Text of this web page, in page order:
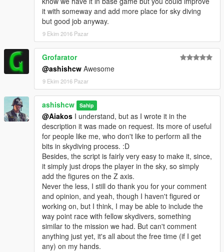
--------------------------------------------------------------------------------
--------------------------------------------------
What to expect in the next release?
Skydiving with Friends
Stay Tuned :)
--------------------------------------------------------------------------------
----------------------------------------------------
Known Issues
No, Known issues.
--------------------------------------------------------------------------------
----------------------------------------------------
P.S. I am very new to mod and this is my Second Mod. :) For
you Think_tank :) Thank you all for your patience and support.
Please note, not to mistaken this with superman mod, this
mod doesn't give you the ability to fly around, it just takes
you to ridiculous height and then drops you off with a
parachute. :)
If you like it leave it a thumbs up
it with someway and add more place for sky diving
but good job anyway.
9 Ekim 2016 Pazar
Grofarator
@ashishcw Awesome
9 Ekim 2016 Pazar
ashishcw Sahip
@Aiakos I understand, but as I wrote it in the
description it was made on request. Its more of useful
for people like me, who don't like to perform all the
bits in skydiving process. :D
Besides, the script is fairly very easy to make it, since,
it simply just drops the player in the sky, so simply
add the figures on the Z axis.
Never the less, I still do thank you for your comment
and opinion, and yeah, though I haven't figured or
working on, but I think, I may be able to include the
way point race with fellow skydivers, something
similar to the mission we had. But can't comment
anything just yet, it's all about the free time (if I get
any) on my hands.